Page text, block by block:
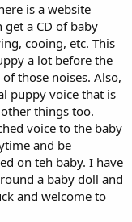
is a website
a CD of baby
cooing, etc. This
a lot before the
those noises. Also,
puppy voice that is
things too.
voice to the baby
and be
on teh baby. I have
a baby doll and
and welcome to